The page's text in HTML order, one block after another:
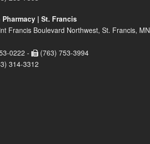
| St. Francis
Francis Boulevard Northwest, St. Francis, MN
0222 -
(763) 753-3994
314-3312